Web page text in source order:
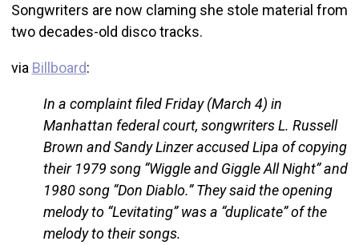
Songwriters are now claming she stole material from
two decades-old disco tracks.
via Billboard:
In a complaint filed Friday (March 4) in
Manhattan federal court, songwriters L. Russell
Brown and Sandy Linzer accused Lipa of copying
their 1979 song “Wiggle and Giggle All Night” and
1980 song “Don Diablo.” They said the opening
melody to “Levitating” was a “duplicate” of the
melody to their songs.